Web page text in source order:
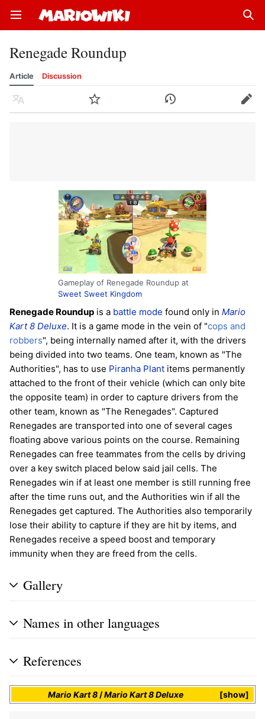
Open main menu
Renegade Roundup
Article Discussion
Language Watch History Edit
Gameplay of Renegade Roundup at
Sweet Sweet Kingdom
Renegade Roundup is a battle mode found only in Mario
Kart 8 Deluxe. It is a game mode in the vein of "cops and
robbers", being internally named after it, with the drivers
being divided into two teams. One team, known as "The
Authorities", has to use Piranha Plant items permanently
attached to the front of their vehicle (which can only bite
the opposite team) in order to capture drivers from the
other team, known as "The Renegades". Captured
Renegades are transported into one of several cages
floating above various points on the course. Remaining
Renegades can free teammates from the cells by driving
over a key switch placed below said jail cells. The
Renegades win if at least one member is still running free
after the time runs out, and the Authorities win if all the
Renegades get captured. The Authorities also temporarily
lose their ability to capture if they are hit by items, and
Renegades receive a speed boost and temporary
immunity when they are freed from the cells.
Gallery
Names in other languages
References
show
Mario Kart 8 /Mario Kart 8 Deluxe